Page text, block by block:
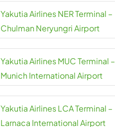
Yakutia Airlines NER Terminal –
Chulman Neryungri Airport
Yakutia Airlines MUC Terminal –
Munich International Airport
Yakutia Airlines LCA Terminal –
Larnaca International Airport